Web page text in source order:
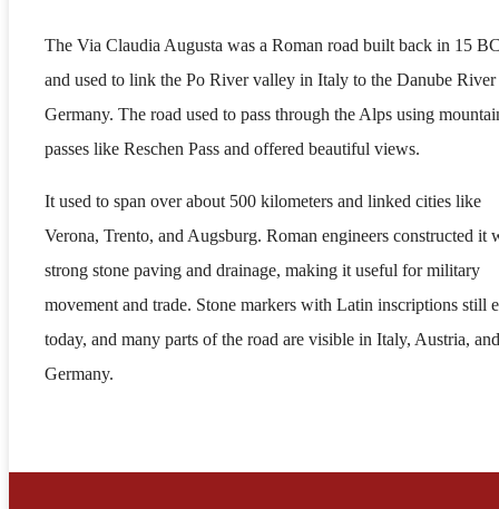
The Via Claudia Augusta was a Roman road built back in 15
and used to link the Po River valley in Italy to the Danube
Germany. The road used to pass through the Alps using
passes like Reschen Pass and offered beautiful views.
It used to span over about 500 kilometers and linked cities like
Verona, Trento, and Augsburg. Roman engineers constructed it
strong stone paving and drainage, making it useful for military
movement and trade. Stone markers with Latin inscriptions still
today, and many parts of the road are visible in Italy, Austria, and
Germany.